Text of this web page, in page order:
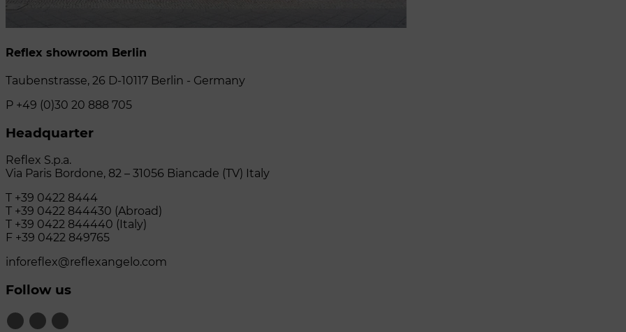
Reflex showroom Berlin
Taubenstrasse, 26 D-10117 Berlin - Germany
P +49 (0)30 20 888 705
Headquarter
Reflex S.p.a.
Via Paris Bordone, 82 – 31056 Biancade (TV) Italy
T +39 0422 8444
T +39 0422 844430 (Abroad)
T +39 0422 844440 (Italy)
F +39 0422 849765
inforeflex@reflexangelo.com
Follow us